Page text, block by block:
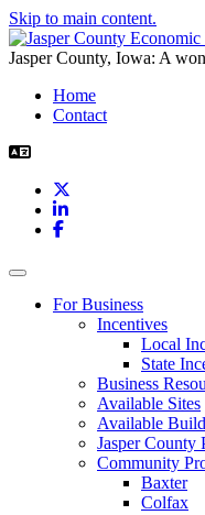
Skip to main content.
Jasper County, Iowa: A
Home
Contact
LinkedIn
Facebook
Toggle navigation
For Business
Incentives
Local
State
Business
Available Sites
Available
Jasper County
Community
Baxter
Colfax